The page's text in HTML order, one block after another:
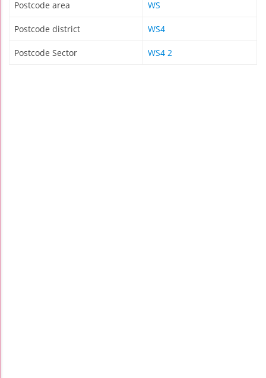
Postcode area WS
Postcode district WS4
Postcode Sector WS4 2